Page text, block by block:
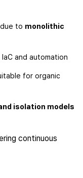
to monolithic
and automation
for organic
isolation models
continuous